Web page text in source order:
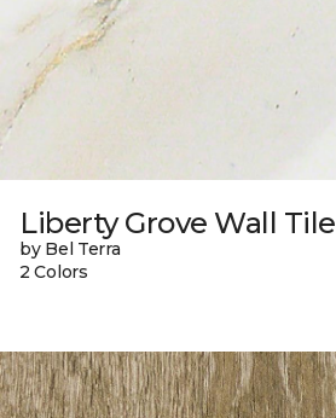
Liberty Grove Wall Tile
by Bel Terra
2 Colors